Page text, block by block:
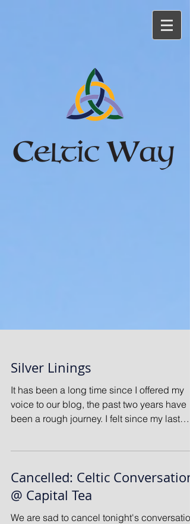
Silver Linings
It has been a long time since I offered my
voice to our blog, the past two years have
been a rough journey. I felt since my last
Cancelled: Celtic Conversation
@ Capital Tea
We are sad to cancel tonight's conversation